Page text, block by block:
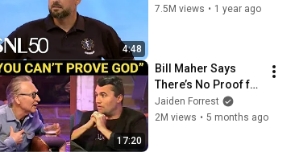
4:48
7.5M views • 1 year ago
17:20
Bill Maher Says
There’s No Proof for
God... Then THIS
Happens
Jaiden Forrest
2M views • 5 months ago